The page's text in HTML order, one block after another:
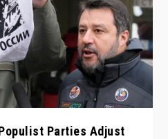
Parties Adjust